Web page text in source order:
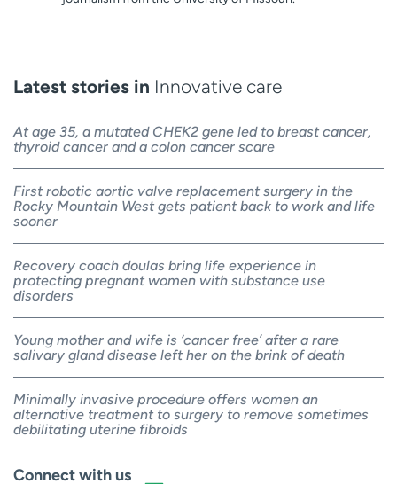
Latest stories in Innovative care
At age 35, a mutated CHEK2 gene led to breast cancer,
thyroid cancer and a colon cancer scare
First robotic aortic valve replacement surgery in the
Rocky Mountain West gets patient back to work and life
sooner
Recovery coach doulas bring life experience in
protecting pregnant women with substance use
disorders
Young mother and wife is ‘cancer free’ after a rare
salivary gland disease left her on the brink of death
Minimally invasive procedure offers women an
alternative treatment to surgery to remove sometimes
debilitating uterine fibroids
Connect with us